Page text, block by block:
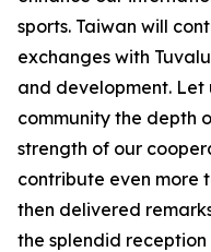
sports. Taiwan will
exchanges with
and development. Let
community the depth
strength of our
contribute even more
then delivered
the splendid